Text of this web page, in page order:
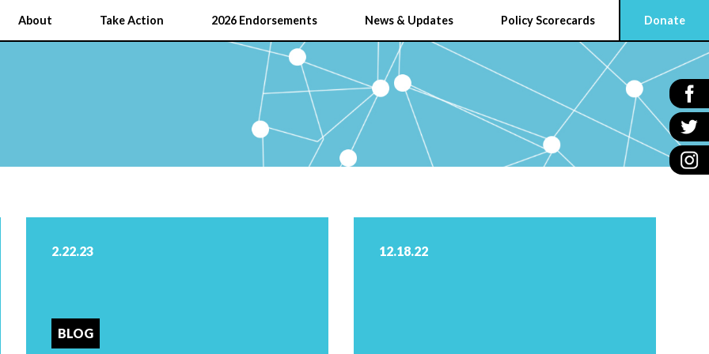
About Take Action 2026 Endorsements News & Updates Policy Scorecards Donate
2.22.23
BLOG
12.18.22